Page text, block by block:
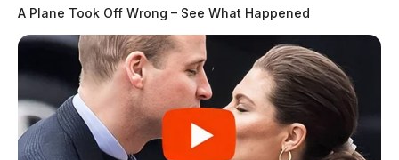
A Plane Took Off Wrong – See What Happened